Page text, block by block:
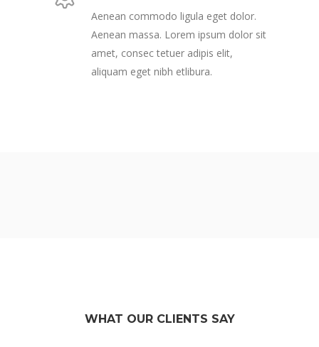
Aenean commodo ligula eget dolor.
Aenean massa. Lorem ipsum dolor sit
amet, consec tetuer adipis elit,
aliquam eget nibh etlibura.
WHAT OUR CLIENTS SAY